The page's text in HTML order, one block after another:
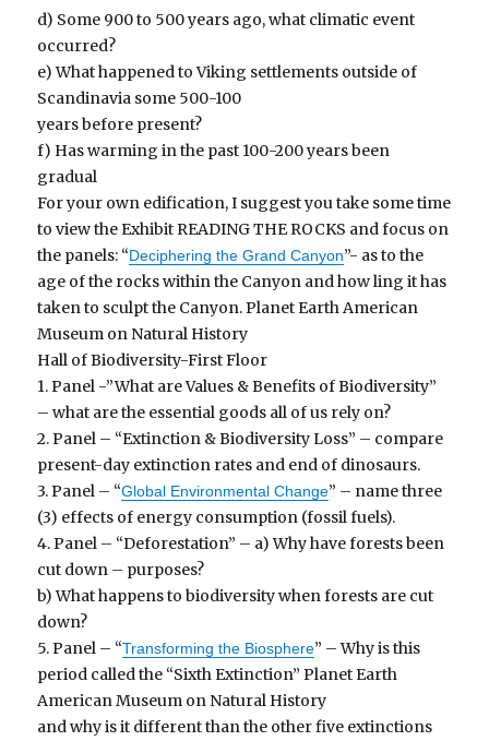
d) Some 900 to 500 years ago, what climatic event
occurred?
e) What happened to Viking settlements outside of
Scandinavia some 500-100
years before present?
f) Has warming in the past 100-200 years been
gradual
For your own edification, I suggest you take some time
to view the Exhibit READING THE ROCKS and focus on
the panels: “Deciphering the Grand Canyon”- as to the
age of the rocks within the Canyon and how ling it has
taken to sculpt the Canyon. Planet Earth American
Museum on Natural History
Hall of Biodiversity-First Floor
1. Panel -”What are Values & Benefits of Biodiversity”
– what are the essential goods all of us rely on?
2. Panel – “Extinction & Biodiversity Loss” – compare
present-day extinction rates and end of dinosaurs.
3. Panel – “Global Environmental Change” – name three
(3) effects of energy consumption (fossil fuels).
4. Panel – “Deforestation” – a) Why have forests been
cut down – purposes?
b) What happens to biodiversity when forests are cut
down?
5. Panel – “Transforming the Biosphere” – Why is this
period called the “Sixth Extinction” Planet Earth
American Museum on Natural History
and why is it different than the other five extinctions